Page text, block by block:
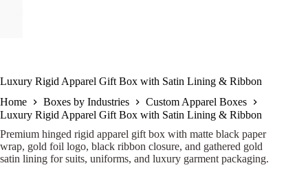
Luxury Rigid Apparel Gift Box with Satin Lining & Ribbon
Home
Boxes by Industries
Custom Apparel Boxes
Luxury Rigid Apparel Gift Box with Satin Lining & Ribbon
Premium hinged rigid apparel gift box with matte black paper
wrap, gold foil logo, black ribbon closure, and gathered gold
satin lining for suits, uniforms, and luxury garment packaging.